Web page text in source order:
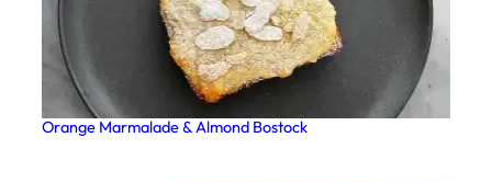
Orange Marmalade & Almond Bostock